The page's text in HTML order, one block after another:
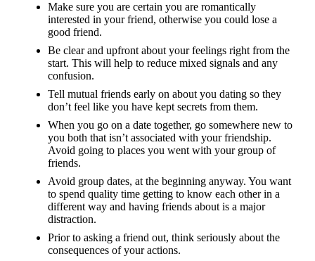
Make sure you are certain you are romantically
interested in your friend, otherwise you could lose a
good friend.
Be clear and upfront about your feelings right from the
start. This will help to reduce mixed signals and any
confusion.
Tell mutual friends early on about you dating so they
don’t feel like you have kept secrets from them.
When you go on a date together, go somewhere new to
you both that isn’t associated with your friendship.
Avoid going to places you went with your group of
friends.
Avoid group dates, at the beginning anyway. You want
to spend quality time getting to know each other in a
different way and having friends about is a major
distraction.
Prior to asking a friend out, think seriously about the
consequences of your actions.